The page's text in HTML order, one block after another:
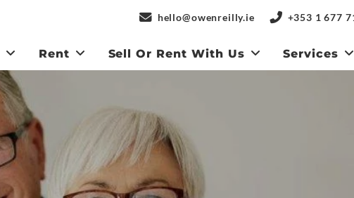
hello@owenreilly.ie +353 1 677
Rent Sell Or Rent With Us Services